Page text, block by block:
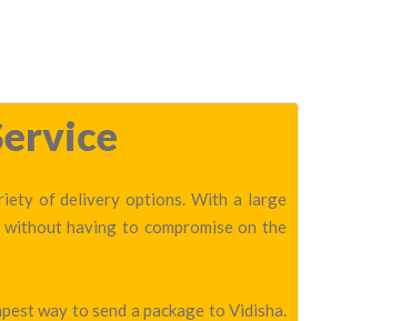
of delivery options. With a large
having to compromise on the
way to send a package to Vidisha.